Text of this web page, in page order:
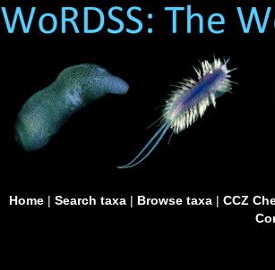
Home| Search taxa| Browse taxa| CCZ